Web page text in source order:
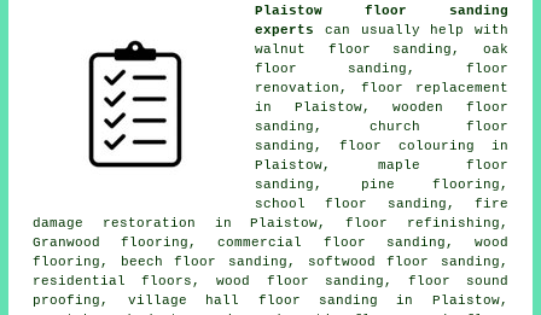
Plaistow floor sanding
experts
can usually help with
walnut floor sanding, oak
floor sanding, floor
renovation, floor replacement
in Plaistow, wooden floor
sanding, church floor
sanding, floor colouring in
Plaistow, maple floor
sanding, pine flooring,
school floor sanding, fire
damage restoration in Plaistow, floor refinishing,
Granwood flooring, commercial floor sanding, wood
flooring, beech floor sanding, softwood floor sanding,
residential floors, wood floor sanding, floor sound
proofing, village hall floor sanding in Plaistow,